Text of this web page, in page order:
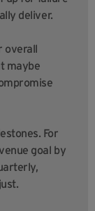
deliver.
overall
maybe
For
goal by